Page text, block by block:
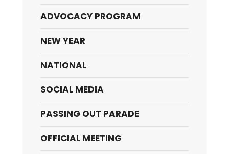
ADVOCACY PROGRAM
NEW YEAR
NATIONAL
SOCIAL MEDIA
PASSING OUT PARADE
OFFICIAL MEETING